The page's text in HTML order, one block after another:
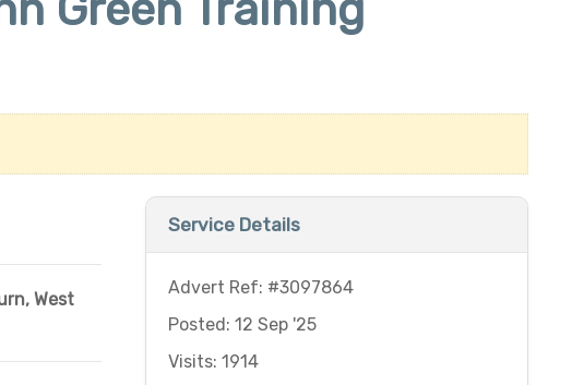
, West
Service Details
Advert Ref: #3097864
Posted: 12 Sep '25
Visits: 1914